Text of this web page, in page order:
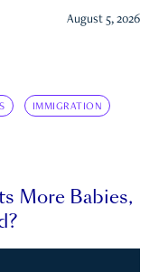
August 5, 2026
IMMIGRATION
More Babies,